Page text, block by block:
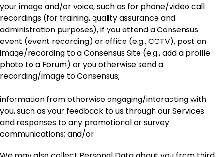
your image and/or voice, such as for phone/video call
recordings (for training, quality assurance and
administration purposes), if you attend a Consensus
event (event recording) or office (e.g., CCTV), post an
image/recording to a Consensus Site (e.g., add a profile
photo to a Forum) or you otherwise send a
recording/image to Consensus;
information from otherwise engaging/interacting with
you, such as your feedback to us through our Services
and responses to any promotional or survey
communications; and/or